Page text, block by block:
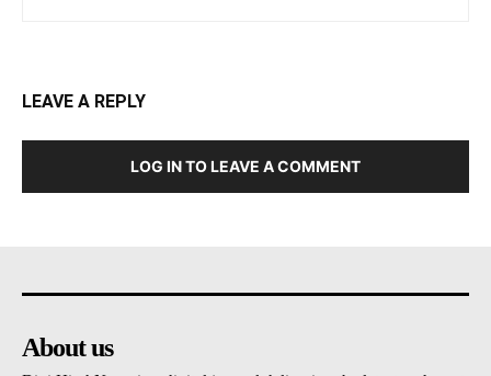
LEAVE A REPLY
LOG IN TO LEAVE A COMMENT
About us